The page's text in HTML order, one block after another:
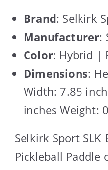
Brand: Selkirk
Manufacturer:
Color: Hybrid |
Dimensions:
Width: 7.85
inches Weight:
Selkirk Sport SLK
Pickleball Paddle